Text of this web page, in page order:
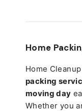
Home
Home
packing
moving day
Whether you